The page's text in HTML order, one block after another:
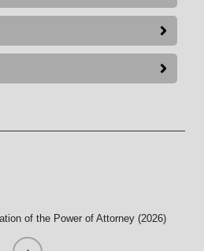
of the Power of Attorney (2026)